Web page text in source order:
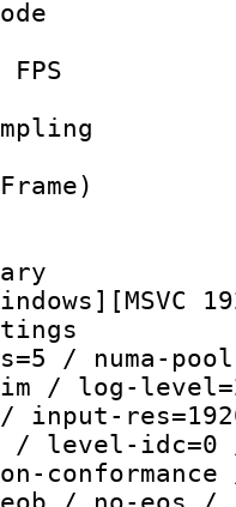
rate
size :
/ numa-
/ log-
/ input-
/ level-